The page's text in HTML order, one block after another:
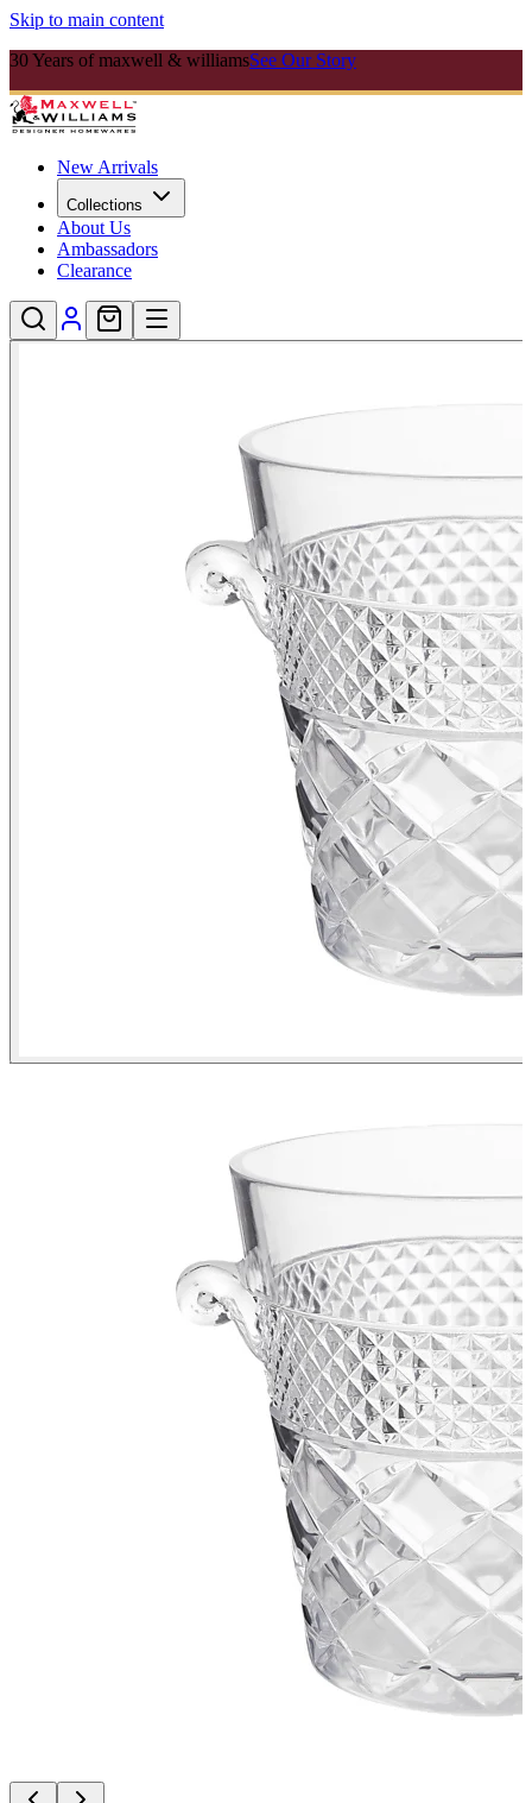
Skip to main content
30 Years of maxwell & williamsSee Our Story
New Arrivals
Collections
About Us
Ambassadors
Clearance